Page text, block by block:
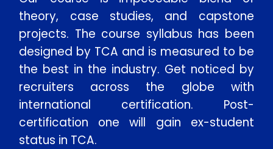
theory, case studies, and capstone
projects. The course syllabus has been
designed by TCA and is measured to be
the best in the industry. Get noticed by
recruiters across the globe with
international certification. Post-
certification one will gain ex-student
status in TCA.